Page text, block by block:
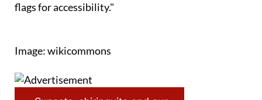
flags for accessibility."
Image: wikicommons